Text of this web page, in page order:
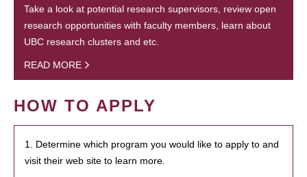
Take a look at potential research supervisors, review open
research opportunities with faculty members, learn about
UBC research clusters and etc.
READ MORE
HOW TO APPLY
1. Determine which program you would like to apply to and
visit their web site to learn more.